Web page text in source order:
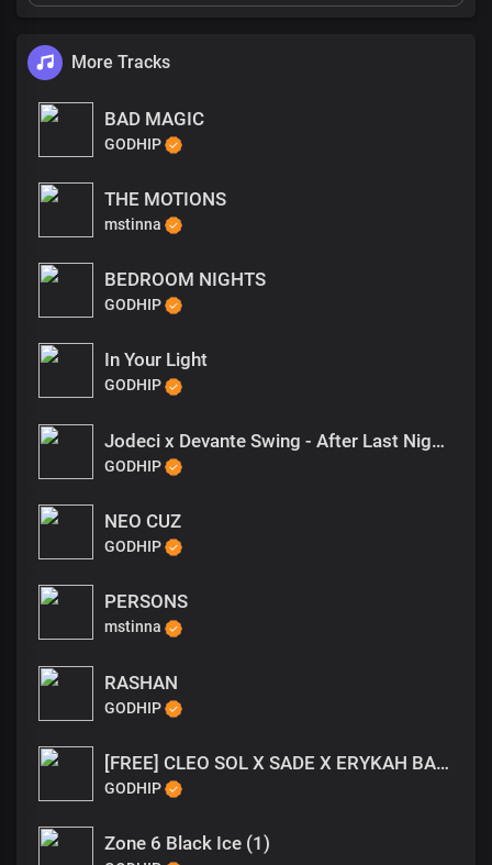
More Tracks
BAD MAGIC
GODHIP
THE MOTIONS
mstinna
BEDROOM NIGHTS
GODHIP
In Your Light
GODHIP
Jodeci x Devante Swing - After Last Night Type Beat
GODHIP
NEO CUZ
GODHIP
PERSONS
mstinna
RASHAN
GODHIP
[FREE] CLEO SOL X SADE X ERYKAH BADU TYPE BEAT - RATHER BE NEO SOUL TYPE BEAT
GODHIP
Zone 6 Black Ice (1)